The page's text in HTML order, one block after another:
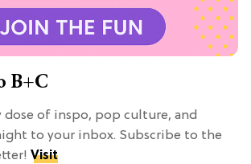
B+C
dose of inspo, pop culture, and
to your inbox. Subscribe to the
Visit